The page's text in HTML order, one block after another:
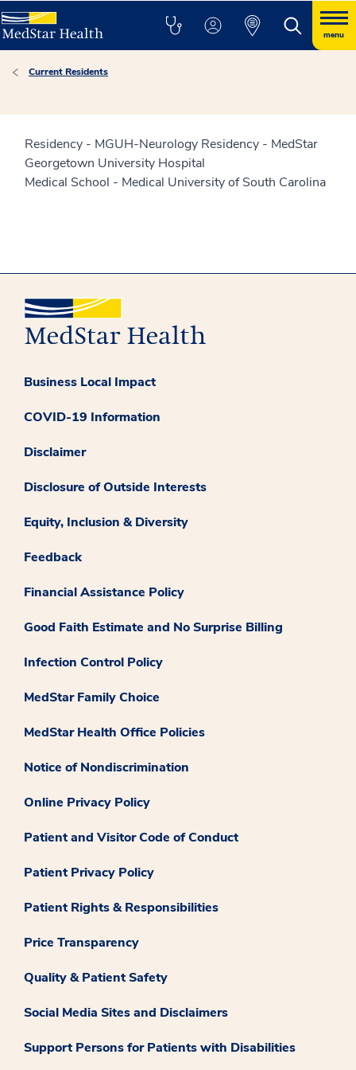
menu
Current Residents
Residency - MGUH-Neurology Residency - MedStar
Georgetown University Hospital
Medical School - Medical University of South Carolina
Business Local Impact
COVID-19 Information
Disclaimer
Disclosure of Outside Interests
Equity, Inclusion & Diversity
Feedback
Financial Assistance Policy
Good Faith Estimate and No Surprise Billing
Infection Control Policy
MedStar Family Choice
MedStar Health Office Policies
Notice of Nondiscrimination
Online Privacy Policy
Patient and Visitor Code of Conduct
Patient Privacy Policy
Patient Rights & Responsibilities
Price Transparency
Quality & Patient Safety
Social Media Sites and Disclaimers
Support Persons for Patients with Disabilities